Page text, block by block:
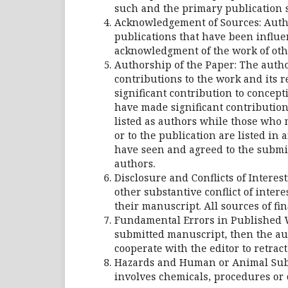
such and the primary publication
Acknowledgement of Sources:
publications that have been
acknowledgment of the work of
Authorship of the Paper: The
contributions to the work and its
significant contribution to
have made significant
listed as authors while those who
or to the publication are listed in
have seen and agreed to the
authors.
Disclosure and Conflicts of
other substantive conflict of
their manuscript. All sources of
Fundamental Errors in Published
submitted manuscript, then the
cooperate with the editor to
Hazards and Human or Animal
involves chemicals, procedures